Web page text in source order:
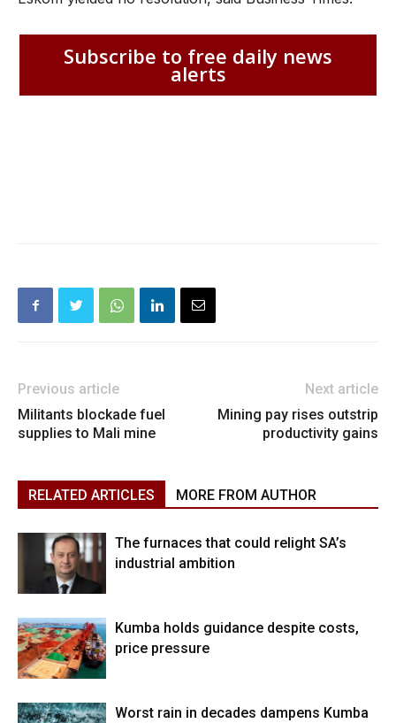
Subscribe to free daily news
alerts
Previous article
Militants blockade fuel
supplies to Mali mine
Next article
Mining pay rises outstrip
productivity gains
RELATED ARTICLES MORE FROM AUTHOR
The furnaces that could relight SA’s
industrial ambition
Kumba holds guidance despite costs,
price pressure
Worst rain in decades dampens Kumba